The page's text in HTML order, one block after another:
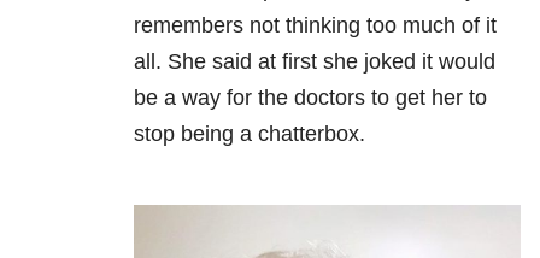
remembers not thinking too much of it
all. She said at first she joked it would
be a way for the doctors to get her to
stop being a chatterbox.